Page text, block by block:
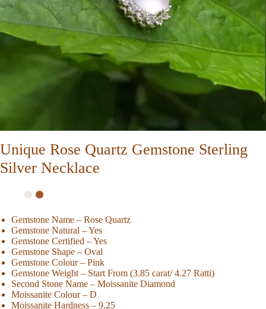
Unique Rose Quartz Gemstone Sterling
Silver Necklace
Gemstone Name – Rose Quartz
Gemstone Natural – Yes
Gemstone Certified – Yes
Gemstone Shape – Oval
Gemstone Colour – Pink
Gemstone Weight – Start From (3.85 carat/ 4.27 Ratti)
Second Stone Name – Moissanite Diamond
Moissanite Colour – D
Moissanite Hardness – 9.25